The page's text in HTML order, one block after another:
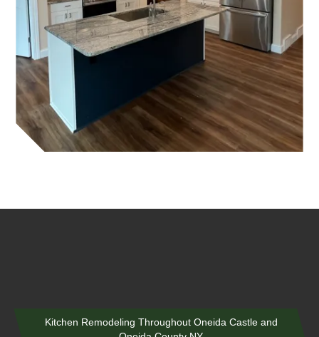
Kitchen Remodeling Throughout Oneida Castle and